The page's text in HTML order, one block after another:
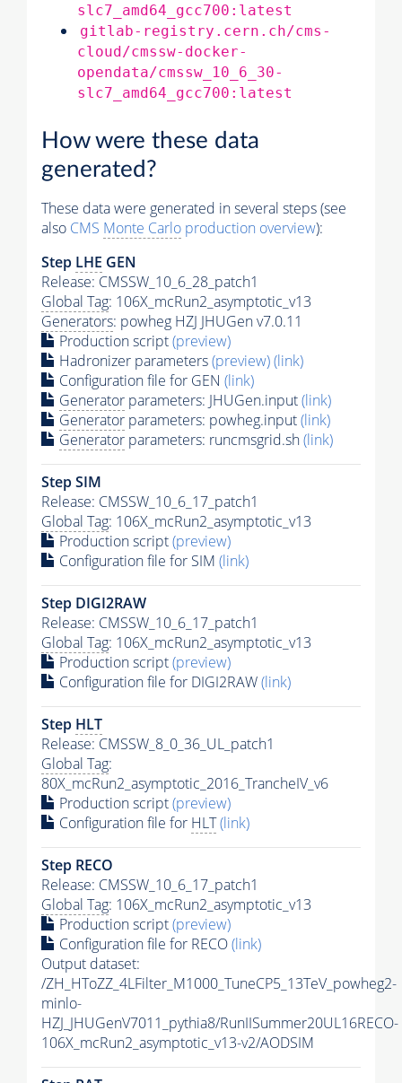
slc7_amd64_gcc700:latest
gitlab-registry.cern.ch/cms-
cloud/cmssw-docker-
opendata/cmssw_10_6_30-
slc7_amd64_gcc700:latest
How were these data
generated?
These data were generated in several steps (see
also CMS Monte Carlo production overview):
Step LHE GEN
Release: CMSSW_10_6_28_patch1
Global Tag: 106X_mcRun2_asymptotic_v13
Generators: powheg HZJ JHUGen v7.0.11
Production script(preview)
Hadronizer parameters(preview)(link)
Configuration file for GEN (link)
Generator parameters: JHUGen.input(link)
Generator parameters: powheg.input(link)
Generator parameters: runcmsgrid.sh(link)
Step SIM
Release: CMSSW_10_6_17_patch1
Global Tag: 106X_mcRun2_asymptotic_v13
Production script(preview)
Configuration file for SIM (link)
Step DIGI2RAW
Release: CMSSW_10_6_17_patch1
Global Tag: 106X_mcRun2_asymptotic_v13
Production script(preview)
Configuration file for DIGI2RAW(link)
Step HLT
Release: CMSSW_8_0_36_UL_patch1
Global Tag:
80X_mcRun2_asymptotic_2016_TrancheIV_v6
Production script(preview)
Configuration file for HLT(link)
Step RECO
Release: CMSSW_10_6_17_patch1
Global Tag: 106X_mcRun2_asymptotic_v13
Production script(preview)
Configuration file for RECO(link)
Output dataset:
/ZH_HToZZ_4LFilter_M1000_TuneCP5_13TeV_powheg2-
minlo-
HZJ_JHUGenV7011_pythia8/RunIISummer20UL16RECO-
106X_mcRun2_asymptotic_v13-v2/AODSIM